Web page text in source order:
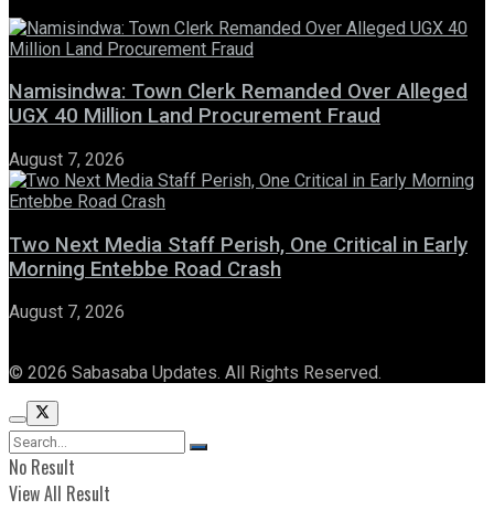
Namisindwa: Town Clerk Remanded Over Alleged
UGX 40 Million Land Procurement Fraud
August 7, 2026
Two Next Media Staff Perish, One Critical in Early
Morning Entebbe Road Crash
August 7, 2026
© 2026 Sabasaba Updates. All Rights Reserved.
No Result
View All Result